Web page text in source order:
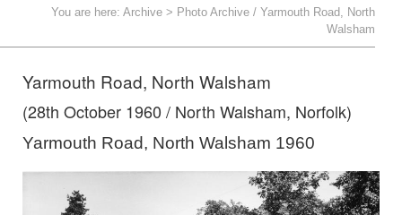
You are here: Archive > Photo Archive / Yarmouth Road, North
Walsham
Yarmouth Road, North Walsham
(28th October 1960 / North Walsham, Norfolk)
Yarmouth Road, North Walsham 1960